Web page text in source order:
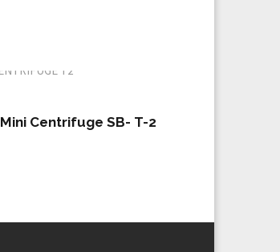
Mini Centrifuge SB- T-2